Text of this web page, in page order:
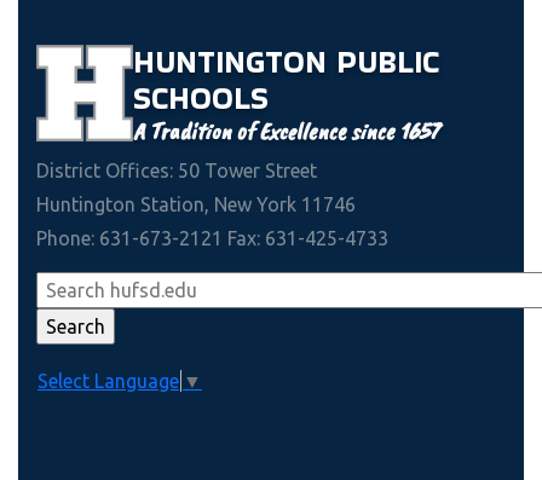
HUNTINGTON PUBLIC
SCHOOLS
A Tradition of Excellence since 1657
District Offices: 50 Tower Street
Huntington Station, New York 11746
Phone: 631-673-2121 Fax: 631-425-4733
Select Language ▼